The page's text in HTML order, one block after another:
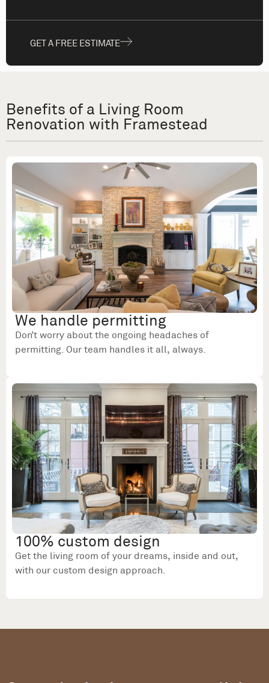
GET A FREE ESTIMATE
Benefits of a Living Room
Renovation with Framestead
We handle permitting
Don’t worry about the ongoing headaches of
permitting. Our team handles it all, always.
100% custom design
Get the living room of your dreams, inside and out,
with our custom design approach.